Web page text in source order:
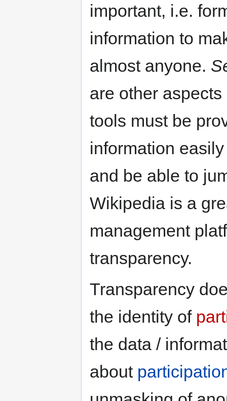
important, i.e.
information to
almost anyone.
are other
tools must be
information
and be able to
Wikipedia is a
management
transparency.
Transparency
the identity of
the data /
about